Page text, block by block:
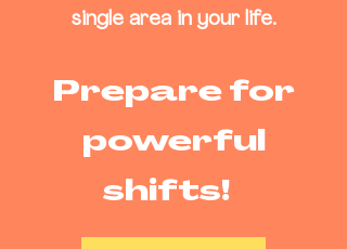
single area in your life.
Prepare for
powerful
shifts!